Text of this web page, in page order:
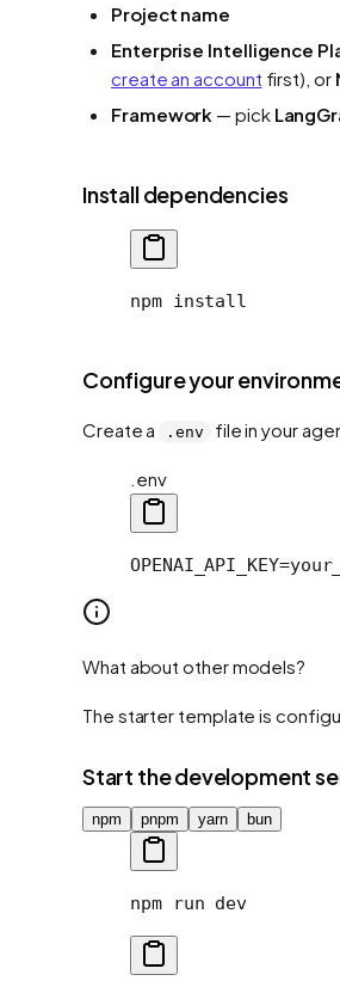
Project name
Enterprise Intelligence
create an account first), or
Framework — pick
Install dependencies
npm install
Configure your
Create a .env file in your
.env
What about other models?
The starter template is
Start the development
npm pnpm yarn bun
npm run dev